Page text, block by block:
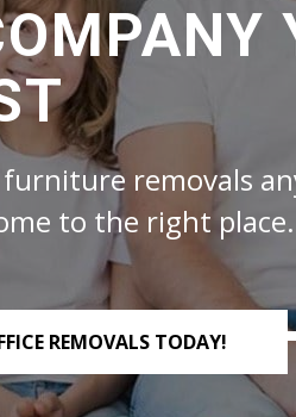
removals
to the right place.
REMOVALS TODAY!